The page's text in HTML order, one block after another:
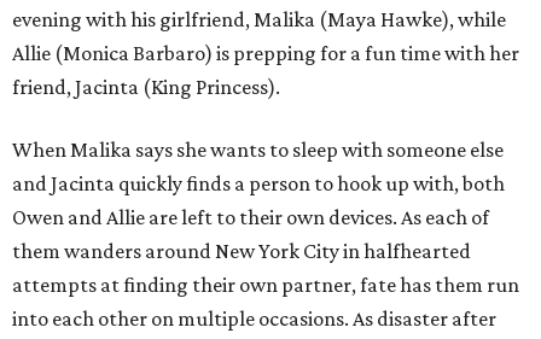
evening with his girlfriend, Malika (Maya Hawke), while
Allie (Monica Barbaro) is prepping for a fun time with her
friend, Jacinta (King Princess).
When Malika says she wants to sleep with someone else
and Jacinta quickly finds a person to hook up with, both
Owen and Allie are left to their own devices. As each of
them wanders around New York City in halfhearted
attempts at finding their own partner, fate has them run
into each other on multiple occasions. As disaster after